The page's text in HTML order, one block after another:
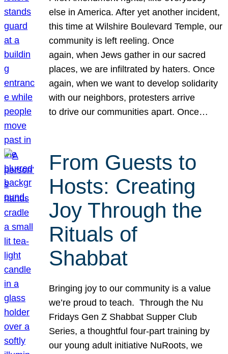
else in America. After yet another incident,
this time at Wilshire Boulevard Temple, our
community is left reeling. Once
again, when Jews gather in our sacred
places, we are infiltrated by haters. Once
again, when we want to develop solidarity
with our neighbors, protesters arrive
to drive our communities apart. Once…
From Guests to
Hosts: Creating
Joy Through the
Rituals of
Shabbat
Bringing joy to our community is a value
we’re proud to teach. Through the Nu
Fridays Gen Z Shabbat Supper Club
Series, a thoughtful four-part training by
our young adult initiative NuRoots, we